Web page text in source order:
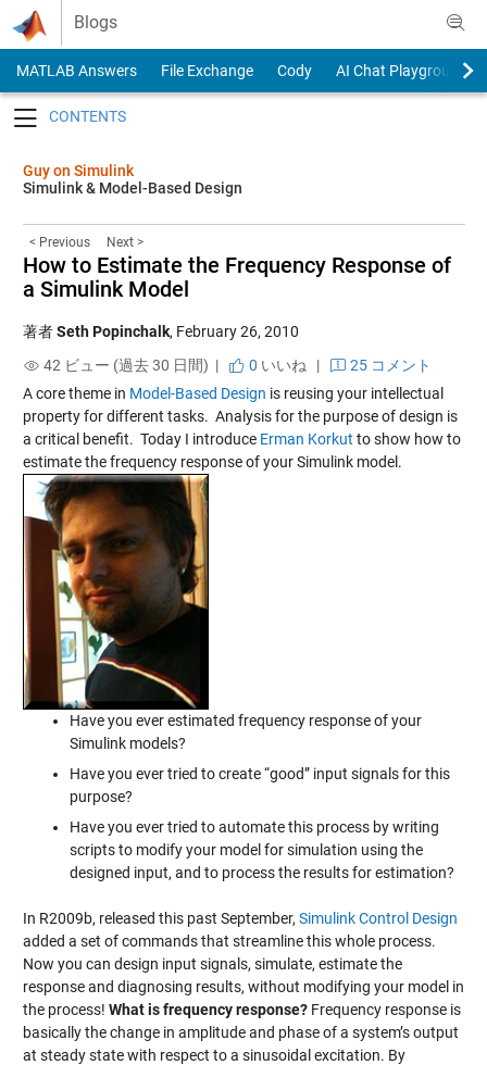
Skip to content
Blogs
MATLAB Answers File Exchange Cody
AI Chat Playground
Guy on Simulink
Simulink & Model-Based Design
< Previous Next >
How to Estimate the Frequency Response of
a Simulink Model
著者Seth Popinchalk, February 26, 2010
42 ビュー (過去 30 日間) |
0 いいね |
25 コメント
A core theme in Model-Based Design is reusing your intellectual
property for different tasks. Analysis for the purpose of design is
a critical benefit. Today I introduce Erman Korkut to show how to
estimate the frequency response of your Simulink model.
Have you ever estimated frequency response of your
Simulink models?
Have you ever tried to create “good” input signals for this
purpose?
Have you ever tried to automate this process by writing
scripts to modify your model for simulation using the
designed input, and to process the results for estimation?
In R2009b, released this past September, Simulink Control Design
added a set of commands that streamline this whole process.
Now you can design input signals, simulate, estimate the
response and diagnosing results, without modifying your model in
the process! What is frequency response?Frequency response is
basically the change in amplitude and phase of a system’s output
at steady state with respect to a sinusoidal excitation. By